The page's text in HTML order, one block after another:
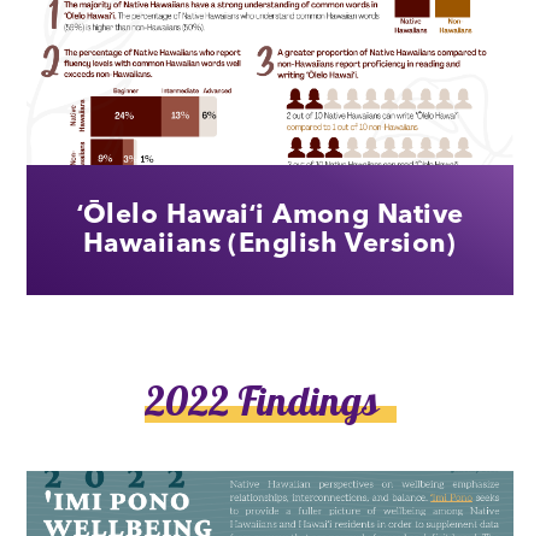
ʻŌlelo Hawaiʻi Among Native
Hawaiians (English Version)
2022 Findings